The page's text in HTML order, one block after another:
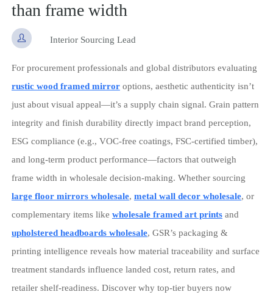
than frame width
 Interior Sourcing Lead
For procurement professionals and global distributors evaluating
rustic wood framed mirroroptions, aesthetic authenticity isn’t
just about visual appeal—it’s a supply chain signal. Grain pattern
integrity and finish durability directly impact brand perception,
ESG compliance (e.g., VOC-free coatings, FSC-certified timber),
and long-term product performance—factors that outweigh
frame width in wholesale decision-making. Whether sourcing
large floor mirrors wholesale, metal wall decor wholesale, or
complementary items like wholesale framed art printsand
upholstered headboards wholesale, GSR’s packaging &
printing intelligence reveals how material traceability and surface
treatment standards influence landed cost, return rates, and
retailer shelf-readiness. Discover why top-tier buyers now